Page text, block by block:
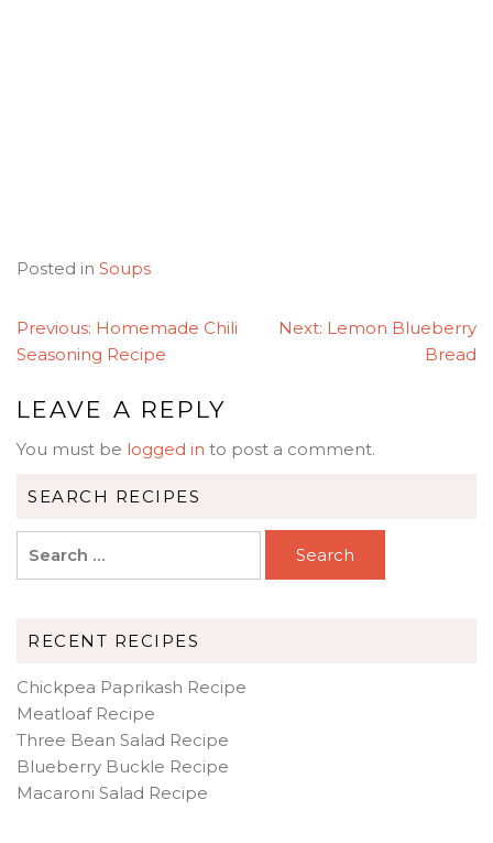
Posted in Soups
POST
NAVIGATION
Previous: Homemade Chili
Seasoning Recipe
Next: Lemon Blueberry
Bread
LEAVE A REPLY
You must be logged in to post a comment.
SEARCH RECIPES
RECENT RECIPES
Chickpea Paprikash Recipe
Meatloaf Recipe
Three Bean Salad Recipe
Blueberry Buckle Recipe
Macaroni Salad Recipe